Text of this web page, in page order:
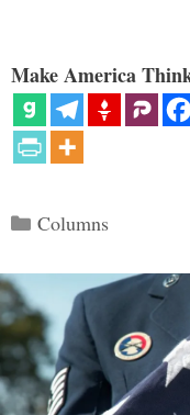
Make America
Categories
Columns